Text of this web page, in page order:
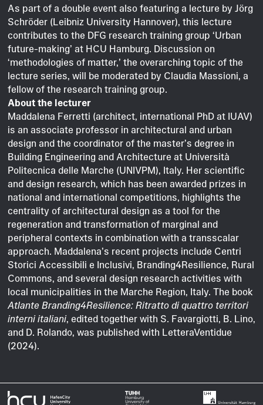
As part of a double event also featuring a lecture by Jörg
Schröder (Leibniz University Hannover), this lecture
contributes to the DFG research training group ‘Urban
future-making’ at HCU Hamburg. Discussion on
‘methodologies of matter,’ the overarching topic of the
lecture series, will be moderated by Claudia Massioni, a
fellow of the research training group.
About the lecturer
Maddalena Ferretti (architect, international PhD at IUAV)
is an associate professor in architectural and urban
design and the coordinator of the master’s degree in
Building Engineering and Architecture at Università
Politecnica delle Marche (UNIVPM), Italy. Her scientific
and design research, which has been awarded prizes in
national and international competitions, highlights the
centrality of architectural design as a tool for the
regeneration and transformation of marginal and
peripheral contexts in combination with a transscalar
approach. Maddalena’s recent projects include Centri
Storici Accessibili e Inclusivi, Branding4Resilience, Rural
Commons, and several design research activities with
local municipalities in the Marche Region, Italy. The book
Atlante Branding4Resilience: Ritratto di quattro territori
interni italiani, edited together with S. Favargiotti, B. Lino,
and D. Rolando, was published with LetteraVentidue
(2024).